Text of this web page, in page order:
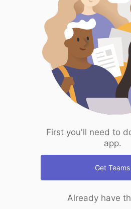
First you'll need to
app.
Get Teams
Already have